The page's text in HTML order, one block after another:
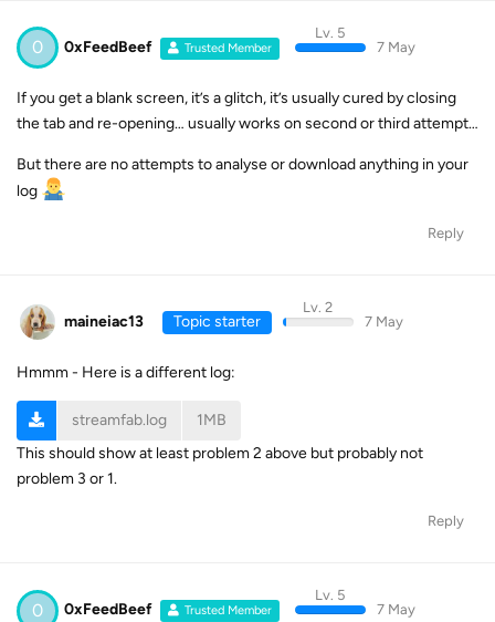
0 0xFeedBeef Trusted Member
Lv. 5
7 May
If you get a blank screen, it’s a glitch, it’s usually cured by closing
the tab and re-opening… usually works on second or third attempt…
But there are no attempts to analyse or download anything in your
log
Reply
maineiac13 Topic starter
Lv. 2
7 May
Hmmm - Here is a different log:
streamfab.log
1MB
This should show at least problem 2 above but probably not
problem 3 or 1.
Reply
0 0xFeedBeef Trusted Member
Lv. 5
7 May